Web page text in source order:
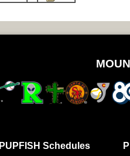
PUPFISH Schedules